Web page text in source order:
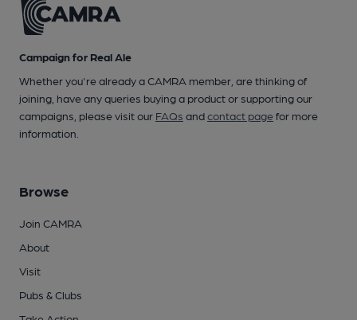
Campaign for Real Ale
Whether you're already a CAMRA member, are thinking of
joining, have any queries buying a product or supporting our
campaigns, please visit our FAQs andcontact pagefor more
information.
Browse
Join CAMRA
About
Visit
Pubs & Clubs